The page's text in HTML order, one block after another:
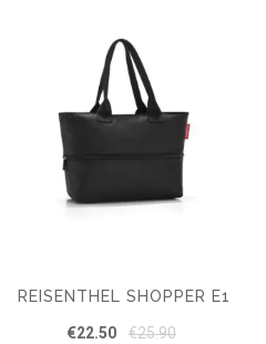
REISENTHEL SHOPPER E1
€22.50 €25.90